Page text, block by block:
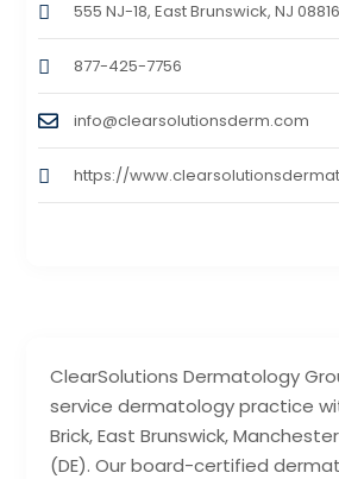
ClearSolutions Dermatology
service dermatology practice
Brick, East Brunswick,
(DE). Our board-certified
555 NJ-18, East Brunswick, NJ
877-425-7756
info@clearsolutionsderm.com
https://